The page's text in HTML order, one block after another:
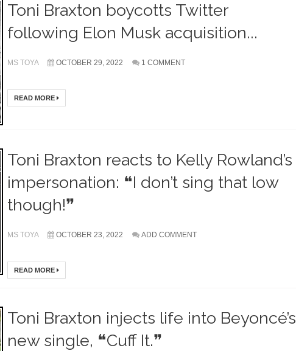
Toni Braxton boycotts Twitter
following Elon Musk acquisition...
MS TOYA OCTOBER 29, 2022 1 COMMENT
READ MORE
Toni Braxton reacts to Kelly Rowland’s
impersonation: ❝I don’t sing that low
though!❞
MS TOYA OCTOBER 23, 2022 ADD COMMENT
READ MORE
Toni Braxton injects life into Beyoncé’s
new single, ❝Cuff It.❞